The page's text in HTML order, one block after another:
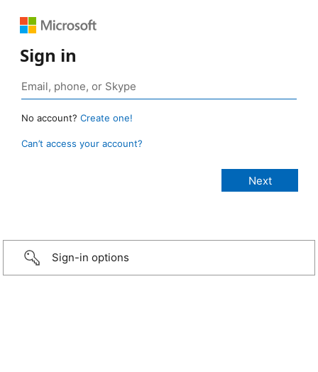
Sign in
No account? Create one!
Can’t access your account?
Sign-in options